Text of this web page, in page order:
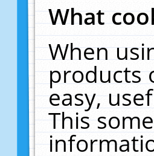
What
When
products
easy,
This